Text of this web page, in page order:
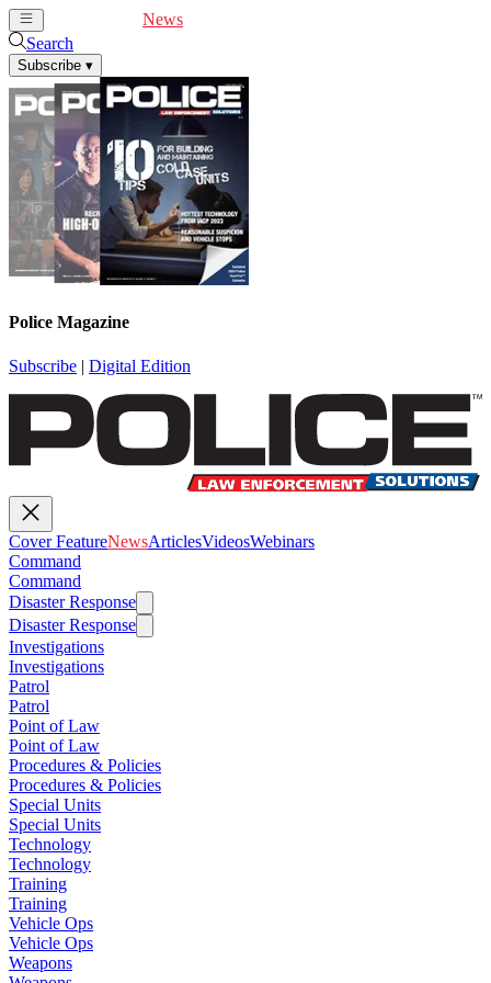
News
Search
Subscribe ▾
Police Magazine
Subscribe | Digital Edition
Cover FeatureNewsArticlesVideosWebinars
Command
Command
Disaster Response
Disaster Response
Investigations
Investigations
Patrol
Patrol
Point of Law
Point of Law
Procedures & Policies
Procedures & Policies
Special Units
Special Units
Technology
Technology
Training
Training
Vehicle Ops
Vehicle Ops
Weapons